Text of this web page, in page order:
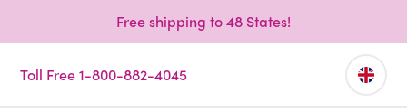
Free shipping to 48 States!
Toll Free 1-800-882-4045